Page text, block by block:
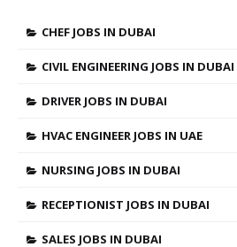
CHEF JOBS IN DUBAI
CIVIL ENGINEERING JOBS IN DUBAI
DRIVER JOBS IN DUBAI
HVAC ENGINEER JOBS IN UAE
NURSING JOBS IN DUBAI
RECEPTIONIST JOBS IN DUBAI
SALES JOBS IN DUBAI